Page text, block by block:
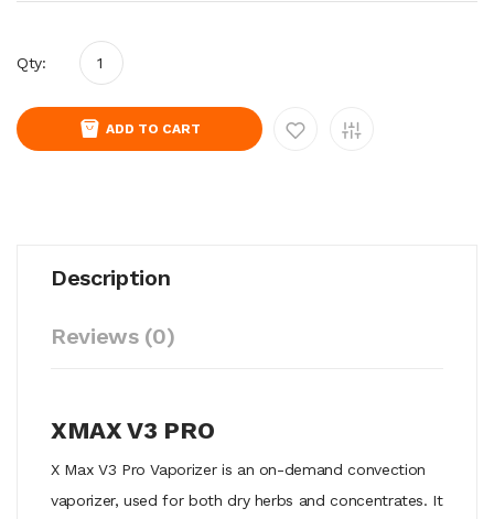
Qty:
ADD TO CART
Description
Reviews (0)
XMAX V3 PRO
X Max V3 Pro Vaporizer is an on-demand convection
vaporizer, used for both dry herbs and concentrates. It